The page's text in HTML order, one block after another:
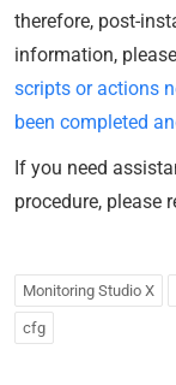
therefore, post-
information,
scripts or actions
been completed
If you need
procedure, please
Monitoring Studio X
cfg